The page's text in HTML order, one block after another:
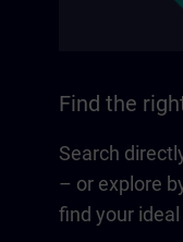
Find the
Search
– or explore
find your